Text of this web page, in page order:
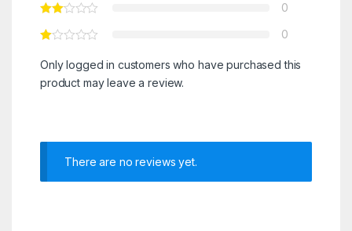
0
0
Only logged in customers who have purchased this
product may leave a review.
There are no reviews yet.